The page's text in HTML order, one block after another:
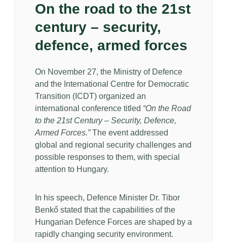
On the road to the 21st
century – security,
defence, armed forces
On November 27, the Ministry of Defence
and the International Centre for Democratic
Transition (ICDT) organized an
international conference titled “On the Road
to the 21st Century – Security, Defence,
Armed Forces.”The event addressed
global and regional security challenges and
possible responses to them, with special
attention to Hungary.
In his speech, Defence Minister Dr. Tibor
Benkő stated that the capabilities of the
Hungarian Defence Forces are shaped by a
rapidly changing security environment.